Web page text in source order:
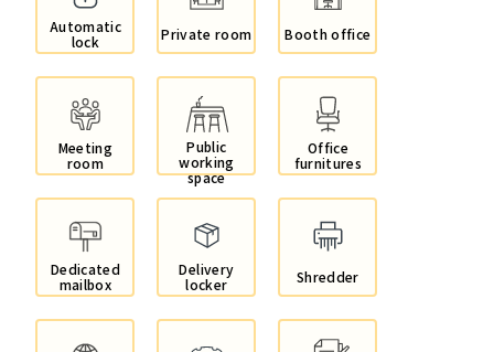
Automatic
lock
Private room Booth office
Meeting
room
Public
working
space
Office
furnitures
Dedicated
mailbox
Delivery
locker
Shredder